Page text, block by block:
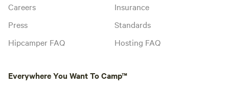
Careers
Press
Hipcamper FAQ
Insurance
Standards
Hosting FAQ
Everywhere You Want To Camp™